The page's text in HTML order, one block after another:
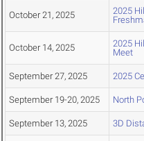
October 21, 2025
2025
October 14, 2025
2025
Meet
September 27, 2025 2025
September 19-20, 2025 North
September 13, 2025 3D